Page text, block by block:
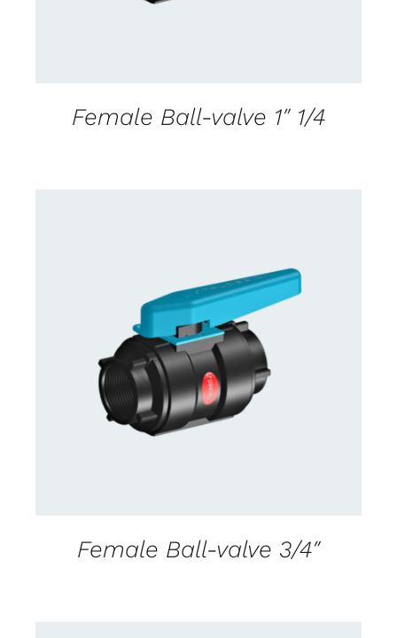
Female Ball-valve 1″ 1/4
CONTACT US FOR AVAILABILITY
DETAILS
Female Ball-valve 3/4″